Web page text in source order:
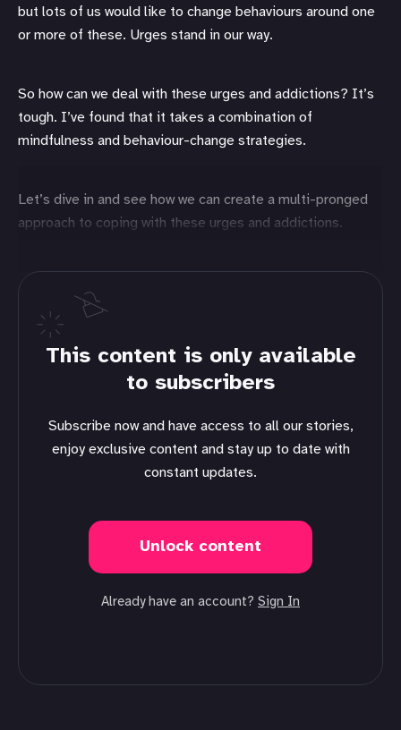
but lots of us would like to change behaviours around one
or more of these. Urges stand in our way.
So how can we deal with these urges and addictions? It’s
tough. I’ve found that it takes a combination of
mindfulness and behaviour-change strategies.
Let’s dive in and see how we can create a multi-pronged
approach to coping with these urges and addictions.
This content is only available
to subscribers
Subscribe now and have access to all our stories,
enjoy exclusive content and stay up to date with
constant updates.
Unlock content
Already have an account? Sign In